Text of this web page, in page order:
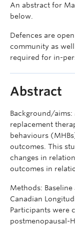
An abstract for
below.
Defences are
community as
required for in-
Abstract
Background/
replacement
behaviours
outcomes. This
changes in
outcomes in
Methods:
Canadian
Participants were
postmenopausal-